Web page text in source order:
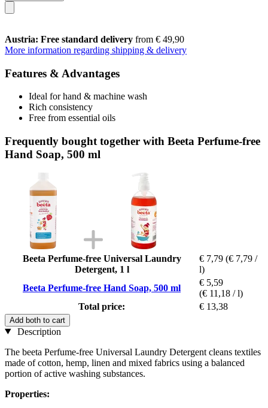
Austria: Free standard delivery from € 49,90
More information regarding shipping & delivery
Features & Advantages
Ideal for hand & machine wash
Rich consistency
Free from essential oils
Frequently bought together with Beeta Perfume-free
Hand Soap, 500 ml
Beeta Perfume-free Universal Laundry
Detergent, 1 l
€ 7,79 (€ 7,79 /
l)
Beeta Perfume-free Hand Soap, 500 ml
€ 5,59
(€ 11,18 / l)
Total price:
€ 13,38
Add both to cart
Description
The beeta Perfume-free Universal Laundry Detergent cleans textiles
made of cotton, hemp, linen and mixed fabrics using a balanced
portion of active washing substances.
Properties: